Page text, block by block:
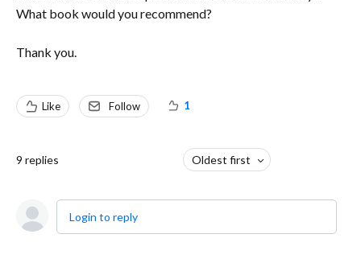
What book would you recommend?
Thank you.
Like Follow 1
9 replies Oldest first
Login to reply